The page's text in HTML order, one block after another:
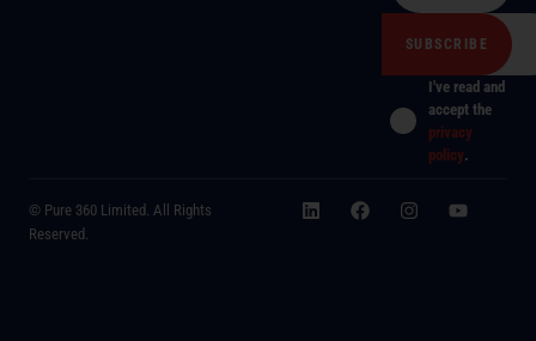
I've read and
accept the
privacy
policy.
© Pure 360 Limited. All Rights
Reserved.